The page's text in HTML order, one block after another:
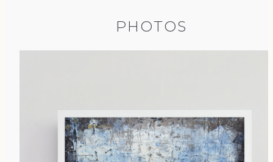
PHOTOS